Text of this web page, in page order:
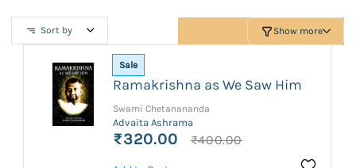
Sort by Show more
Sale
Ramakrishna as We Saw Him
Swami Chetanananda
Advaita Ashrama
₹320.00 ₹400.00